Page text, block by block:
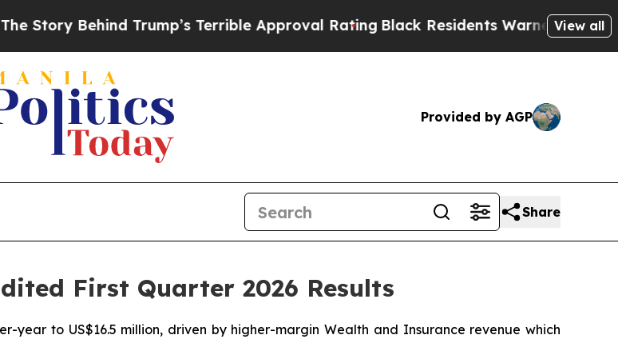
Trump’s Terrible Approval RatingBlack Residents Warned of Abusive Cops
View all
Provided by AGP
Share
First Quarter 2026 Results
year to US$16.5 million, driven by higher-margin Wealth and Insurance revenue which